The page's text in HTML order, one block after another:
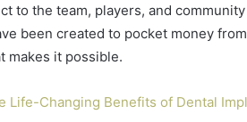
to the team, players, and
been created to pocket money
makes it possible.
Life-Changing Benefits of Dental